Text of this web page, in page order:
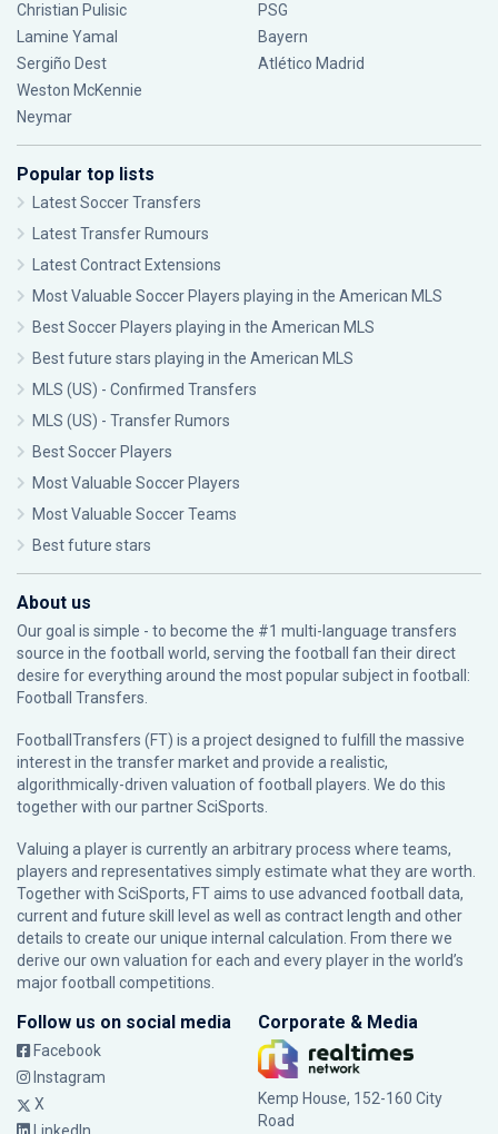
Christian Pulisic
Lamine Yamal
Sergiño Dest
Weston McKennie
Neymar
PSG
Bayern
Atlético Madrid
Popular top lists
Latest Soccer Transfers
Latest Transfer Rumours
Latest Contract Extensions
Most Valuable Soccer Players playing in the American MLS
Best Soccer Players playing in the American MLS
Best future stars playing in the American MLS
MLS (US) - Confirmed Transfers
MLS (US) - Transfer Rumors
Best Soccer Players
Most Valuable Soccer Players
Most Valuable Soccer Teams
Best future stars
About us
Our goal is simple - to become the #1 multi-language transfers
source in the football world, serving the football fan their direct
desire for everything around the most popular subject in football:
Football Transfers.
FootballTransfers (FT) is a project designed to fulfill the massive
interest in the transfer market and provide a realistic,
algorithmically-driven valuation of football players. We do this
together with our partnerSciSports
Valuing a player is currently an arbitrary process where teams,
players and representatives simply estimate what they are worth.
Together with SciSports, FT aims to use advanced football data,
current and future skill level as well as contract length and other
details to create our unique internal calculation. From there we
derive our own valuation for each and every player in the world’s
major football competitions.
Follow us on social media
Facebook
Instagram
X
Corporate & Media
Kemp House, 152-160 City
Road